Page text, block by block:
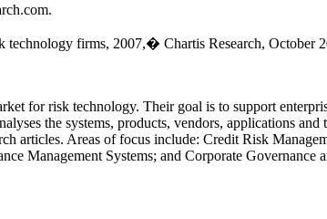
technology firms, 2007,� Chartis Research, October
for risk technology. Their goal is to support
the systems, products, vendors, applications
articles. Areas of focus include: Credit Risk
Management Systems; and Corporate Governance